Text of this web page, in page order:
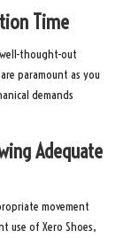
Time
thought-out
paramount as you
demands
Adequate
movement
use of Xero Shoes,